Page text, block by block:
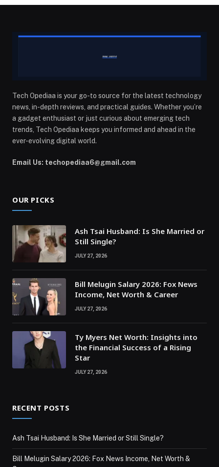
Tech Opediaa is your go-to source for the latest technology
news, in-depth reviews, and practical guides. Whether you’re
a gadget enthusiast or just curious about emerging tech
trends, Tech Opediaa keeps you informed and ahead in the
ever-evolving digital world.
Email Us: techopediaa6@gmail.com
OUR PICKS
Ash Tsai Husband: Is She Married or
Still Single?
JULY 27, 2026
Bill Melugin Salary 2026: Fox News
Income, Net Worth & Career
JULY 27, 2026
Ty Myers Net Worth: Insights into
the Financial Success of a Rising
Star
JULY 27, 2026
RECENT POSTS
Ash Tsai Husband: Is She Married or Still Single?
Bill Melugin Salary 2026: Fox News Income, Net Worth &